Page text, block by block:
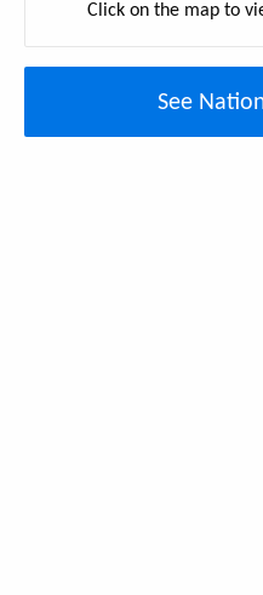
Click on the map to
See